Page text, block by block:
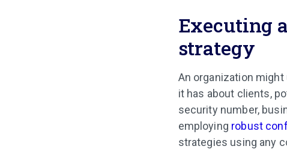
Executing
strategy
An organization
it has about clients,
security number,
employing robust
strategies using any